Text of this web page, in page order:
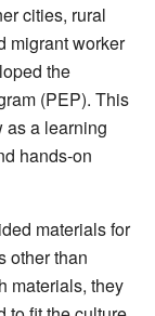
cities, rural
migrant worker
the
(PEP). This
as a learning
hands-on
materials for
other than
materials, they